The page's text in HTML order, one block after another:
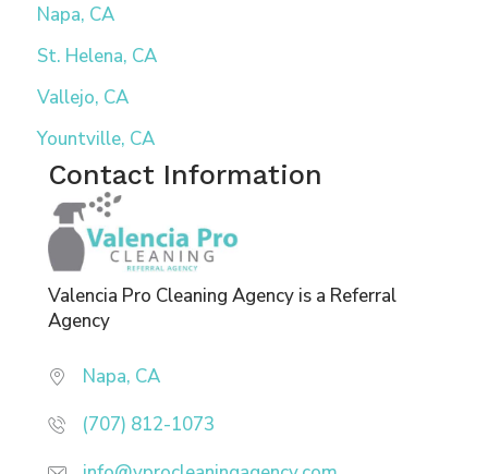
Napa, CA
St. Helena, CA
Vallejo, CA
Yountville, CA
Contact Information
Valencia Pro Cleaning Agency is a Referral
Agency
Napa, CA
(707) 812-1073